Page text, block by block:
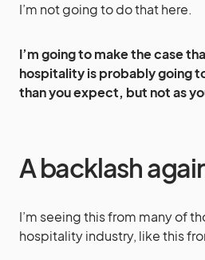
I’m not going to do that here.
I’m going to make the case
hospitality is probably going
than you expect, but not as
A backlash
I’m seeing this from many of
hospitality industry, like this